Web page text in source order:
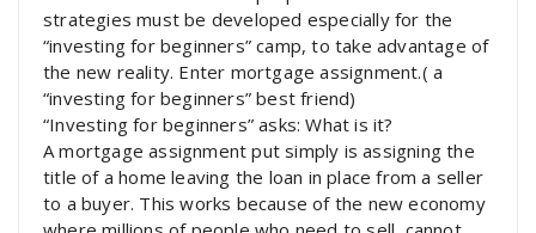
strategies must be developed especially for the
“investing for beginners” camp, to take advantage of
the new reality. Enter mortgage assignment.( a
“investing for beginners” best friend)
“Investing for beginners” asks: What is it?
A mortgage assignment put simply is assigning the
title of a home leaving the loan in place from a seller
to a buyer. This works because of the new economy